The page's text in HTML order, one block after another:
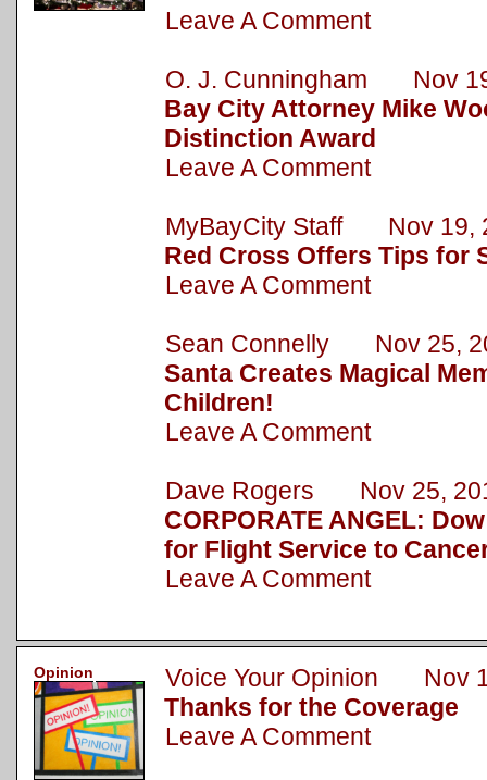
Leave A Comment
O. J. Cunningham Nov
Bay City Attorney Mike
Distinction Award
Leave A Comment
MyBayCity Staff Nov 19,
Red Cross Offers Tips for
Leave A Comment
Sean Connelly Nov 25,
Santa Creates Magical
Children!
Leave A Comment
Dave Rogers Nov 25,
CORPORATE ANGEL:
for Flight Service to
Leave A Comment
Opinion
Voice Your Opinion Nov
Thanks for the Coverage
Leave A Comment